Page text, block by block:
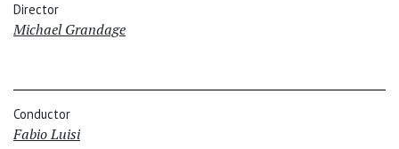
Director
Michael Grandage
Conductor
Fabio Luisi